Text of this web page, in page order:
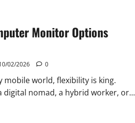
Monitor Options
02/2026 0
mobile world, flexibility is king.
digital nomad, a hybrid worker, or...